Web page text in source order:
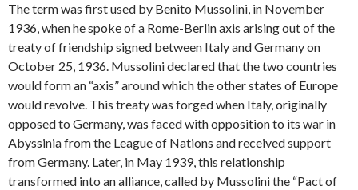
The term was first used by Benito Mussolini, in November
1936, when he spoke of a Rome-Berlin axis arising out of the
treaty of friendship signed between Italy and Germany on
October 25, 1936. Mussolini declared that the two countries
would form an “axis” around which the other states of Europe
would revolve. This treaty was forged when Italy, originally
opposed to Germany, was faced with opposition to its war in
Abyssinia from the League of Nations and received support
from Germany. Later, in May 1939, this relationship
transformed into an alliance, called by Mussolini the “Pact of